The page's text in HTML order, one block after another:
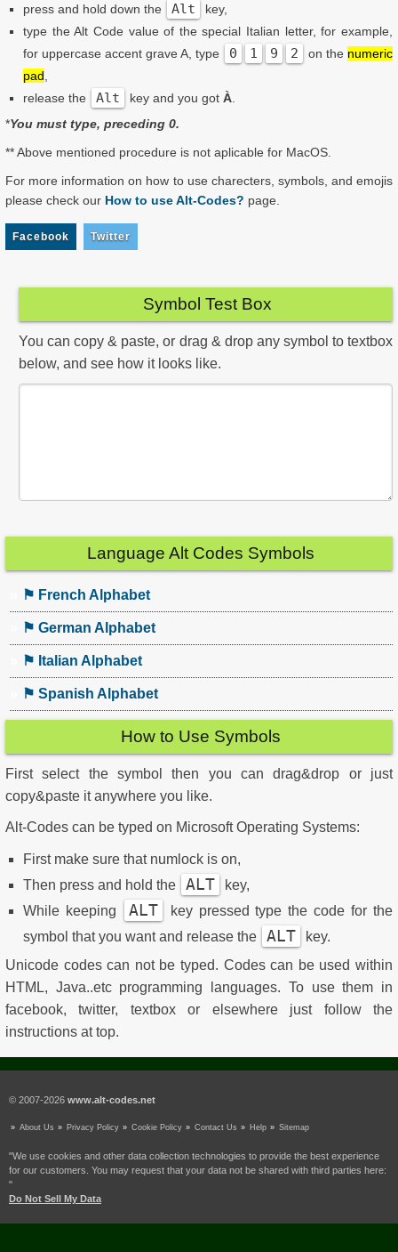
press and hold down the
Alt
key,
type the Alt Code value of the special Italian letter, for example,
for uppercase accent grave A, type
0 1 9 2 on the numeric
pad
release the
Alt key and you got À
*You must type, preceding 0.
** Above mentioned procedure is not aplicable for MacOS.
For more information on how to use charecters, symbols, and emojis
please check our How to use Alt-Codes? page.
Facebook Twitter
Symbol Test Box
You can copy & paste, or drag & drop any symbol to textbox
below, and see how it looks like.
Language Alt Codes Symbols
⚑ French Alphabet
⚑ German Alphabet
⚑ Italian Alphabet
⚑ Spanish Alphabet
How to Use Symbols
First select the symbol then you can drag&drop or just
copy&paste it anywhere you like.
Alt-Codes can be typed on Microsoft Operating Systems:
First make sure that numlock is on,
Then press and hold the
ALT
key,
While keeping
ALT
key pressed type the code for the
symbol that you want and release the
ALT
key.
Unicode codes can not be typed. Codes can be used within
HTML, Java..etc programming languages. To use them in
facebook, twitter, textbox or elsewhere just follow the
instructions at top.
© 2007-2026 www.alt-codes.net
About Us Privacy Policy Cookie Policy Contact Us Help Sitemap
"We use cookies and other data collection technologies to provide the best experience
for our customers. You may request that your data not be shared with third parties here:
"
Do Not Sell My Data